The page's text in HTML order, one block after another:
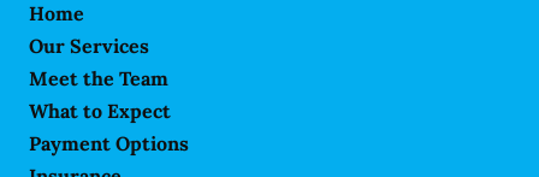
Home
Our Services
Meet the Team
What to Expect
Payment Options